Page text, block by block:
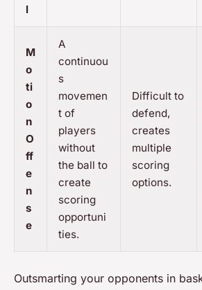
l
M
o
ti
o
n
O
ff
e
n
s
e
A
continuou
s
movemen
t of
players
without
the ball to
create
scoring
opportuni
ties.
Difficult to
defend,
creates
multiple
scoring
options.
Outsmarting your opponents in